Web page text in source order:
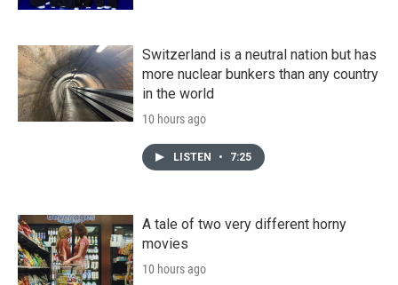
Switzerland is a neutral nation but has
more nuclear bunkers than any country
in the world
10 hours ago
LISTEN • 7:25
A tale of two very different horny
movies
10 hours ago